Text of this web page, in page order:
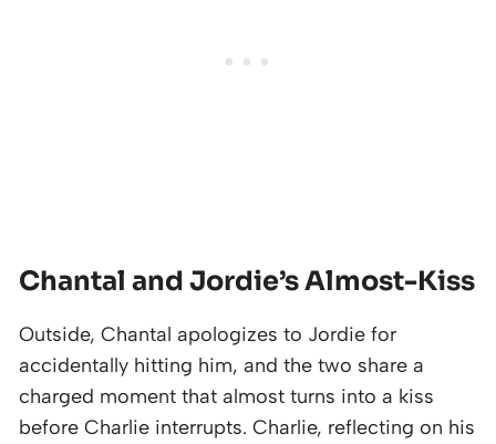
Chantal and Jordie’s Almost-Kiss
Outside, Chantal apologizes to Jordie for
accidentally hitting him, and the two share a
charged moment that almost turns into a kiss
before Charlie interrupts. Charlie, reflecting on his